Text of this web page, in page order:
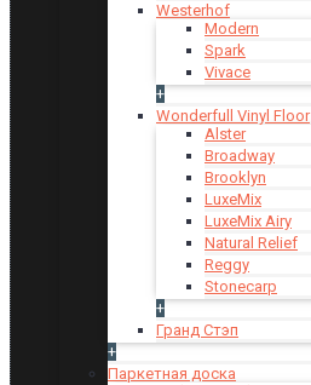
Westerhof
Modern
Spark
Vivace
+
Wonderfull Vinyl Floor
Alster
Broadway
Brooklyn
LuxeMix
LuxeMix Airy
Natural Relief
Reggy
Stonecarp
+
Гранд Стэп
+
Паркетная доска